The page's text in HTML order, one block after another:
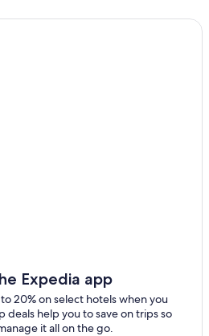
Expedia app
20% on select hotels when you
deals help you to save on trips so
it all on the go.